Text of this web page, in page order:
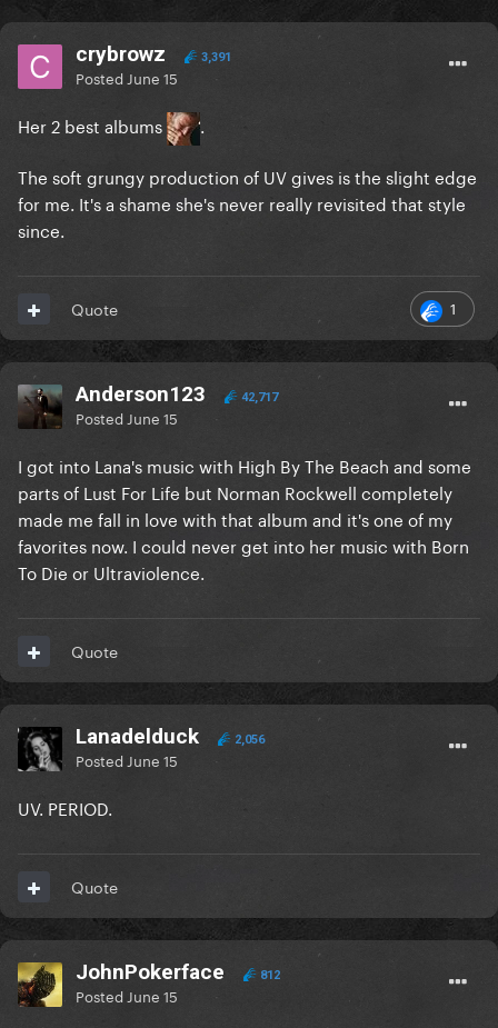
crybrowz 3,391
Posted June 15
Her 2 best albums
.
The soft grungy production of UV gives is the slight edge
for me. It's a shame she's never really revisited that style
since.
1
Quote
Anderson123 42,717
Posted June 15
I got into Lana's music with High By The Beach and some
parts of Lust For Life but Norman Rockwell completely
made me fall in love with that album and it's one of my
favorites now. I could never get into her music with Born
To Die or Ultraviolence.
Quote
Lanadelduck 2,056
Posted June 15
UV. PERIOD.
Quote
JohnPokerface 812
Posted June 15